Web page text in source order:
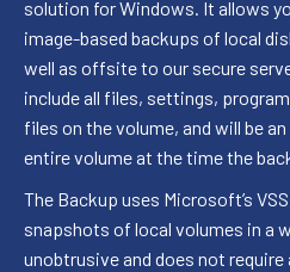
solution for Windows. It allows
image-based backups of local
well as offsite to our secure
include all files, settings,
files on the volume, and will be
entire volume at the time the
The Backup uses Microsoft’s
snapshots of local volumes in a
unobtrusive and does not